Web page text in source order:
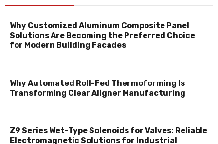
Why Customized Aluminum Composite Panel
Solutions Are Becoming the Preferred Choice
for Modern Building Facades
Why Automated Roll-Fed Thermoforming Is
Transforming Clear Aligner Manufacturing
Z9 Series Wet-Type Solenoids for Valves: Reliable
Electromagnetic Solutions for Industrial